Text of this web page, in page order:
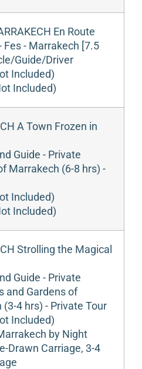
En Route
Fes - Marrakech [7.5
Guide/Driver
Included)
Included)
A Town Frozen in
Guide - Private
Marrakech (6-8 hrs) -
Included)
Included)
Strolling the Magical
Guide - Private
and Gardens of
4 hrs) - Private Tour
Included)
by Night
Drawn Carriage, 3-4